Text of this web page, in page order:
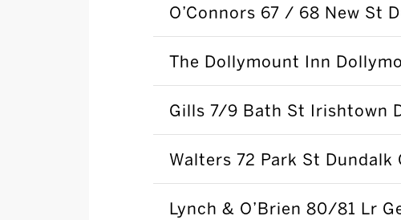
O’Connors 67 / 68 New St
The Dollymount Inn
Gills 7/9 Bath St Irishtown
Walters 72 Park St Dundalk
Lynch & O’Brien 80/81 Lr